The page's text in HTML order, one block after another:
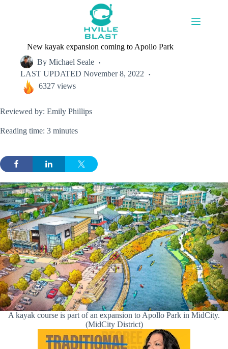
New kayak expansion coming to Apollo Park
By Michael Seale
LAST UPDATED November 8, 2022
6327 views
Reviewed by: Emily Phillips
Reading time: 3 minutes
A kayak course is part of an expansion to Apollo Park in MidCity.
(MidCity District)